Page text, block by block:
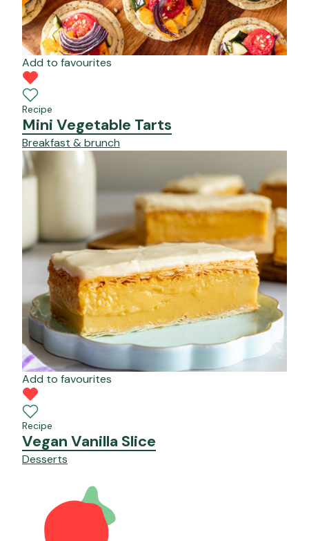
Add to favourites
Recipe
Mini Vegetable Tarts
Breakfast & brunch
Add to favourites
Recipe
Vegan Vanilla Slice
Desserts